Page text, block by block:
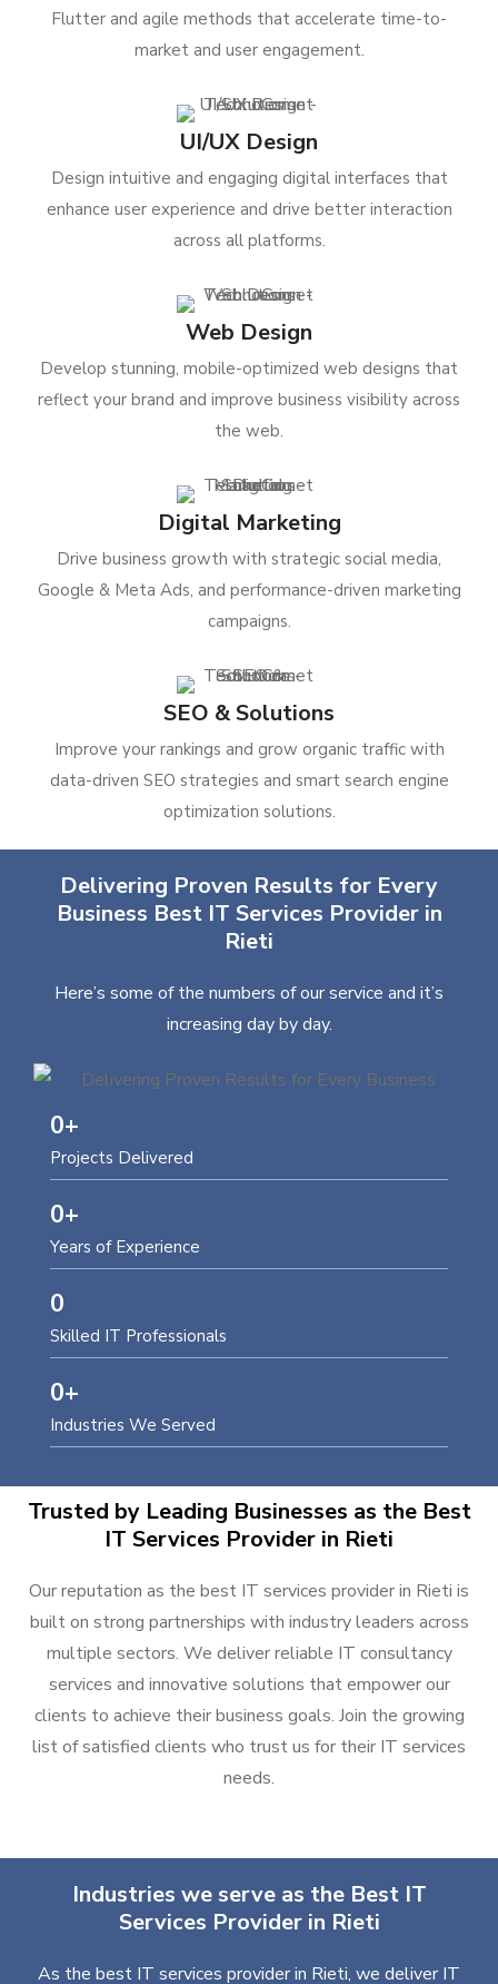
Flutter and agile methods that accelerate time-to-
market and user engagement.
UI/UX Design
Design intuitive and engaging digital interfaces that
enhance user experience and drive better interaction
across all platforms.
Web Design
Develop stunning, mobile-optimized web designs that
reflect your brand and improve business visibility across
the web.
Digital Marketing
Drive business growth with strategic social media,
Google & Meta Ads, and performance-driven marketing
campaigns.
SEO & Solutions
Improve your rankings and grow organic traffic with
data-driven SEO strategies and smart search engine
optimization solutions.
Delivering Proven Results for Every
Business Best IT Services Provider in
Rieti
Here’s some of the numbers of our service and it’s
increasing day by day.
Projects Delivered
0+
Years of Experience
0+
Skilled IT Professionals
0
Industries We Served
0+
Trusted by Leading Businesses as the Best
IT Services Provider in Rieti
Our reputation as the best IT services provider in Rieti is
built on strong partnerships with industry leaders across
multiple sectors. We deliver reliable IT consultancy
services and innovative solutions that empower our
clients to achieve their business goals. Join the growing
list of satisfied clients who trust us for their IT services
needs.
Industries we serve as the Best IT
Services Provider in Rieti
As the best IT services provider in Rieti, we deliver IT